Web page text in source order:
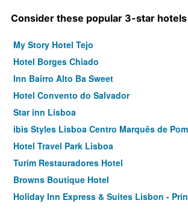
Consider these popular 3-star hotels
My Story Hotel Tejo
Hotel Borges Chiado
Inn Bairro Alto Ba Sweet
Hotel Convento do Salvador
Star inn Lisboa
ibis Styles Lisboa Centro Marquês de
Hotel Travel Park Lisboa
Turim Restauradores Hotel
Browns Boutique Hotel
Holiday Inn Express & Suites Lisbon -